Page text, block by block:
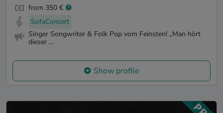
from 350 €
SofaConcert
Singer Songwriter & Folk Pop vom Feinsten! „Man hört
dieser ...
Show profile